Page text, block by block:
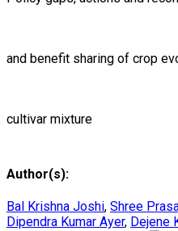
and benefit sharing of crop
cultivar mixture
Author(s):
Bal Krishna Joshi, Shree
Dipendra Kumar Ayer, Dejene